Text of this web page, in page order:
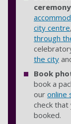
city centre
through
the city
Book
book a
our online
check
booked.